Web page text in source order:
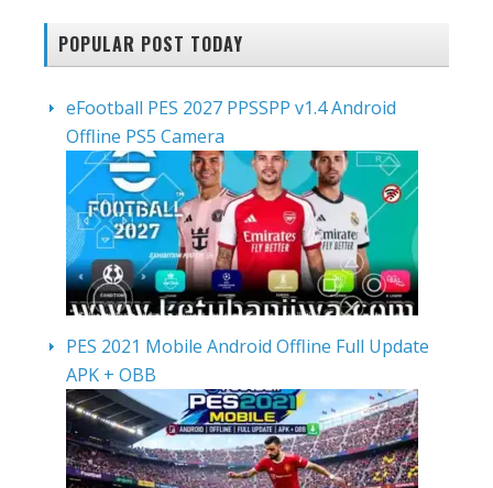
POPULAR POST TODAY
eFootball PES 2027 PPSSPP v1.4 Android
Offline PS5 Camera
PES 2021 Mobile Android Offline Full Update
APK + OBB